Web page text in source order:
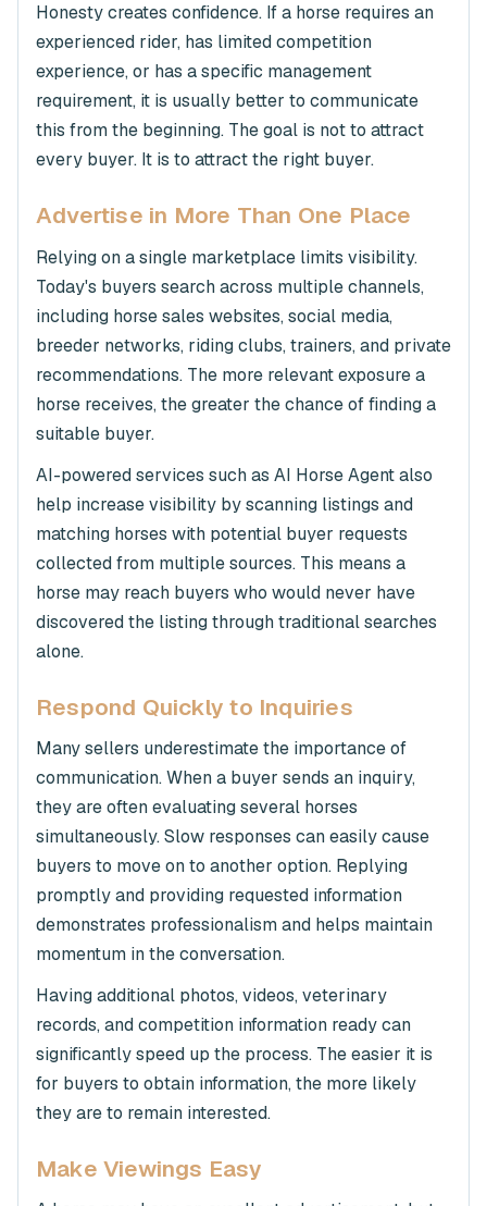
Honesty creates confidence. If a horse requires an
experienced rider, has limited competition
experience, or has a specific management
requirement, it is usually better to communicate
this from the beginning. The goal is not to attract
every buyer. It is to attract the right buyer.
Advertise in More Than One Place
Relying on a single marketplace limits visibility.
Today's buyers search across multiple channels,
including horse sales websites, social media,
breeder networks, riding clubs, trainers, and private
recommendations. The more relevant exposure a
horse receives, the greater the chance of finding a
suitable buyer.
AI-powered services such as AI Horse Agent also
help increase visibility by scanning listings and
matching horses with potential buyer requests
collected from multiple sources. This means a
horse may reach buyers who would never have
discovered the listing through traditional searches
alone.
Respond Quickly to Inquiries
Many sellers underestimate the importance of
communication. When a buyer sends an inquiry,
they are often evaluating several horses
simultaneously. Slow responses can easily cause
buyers to move on to another option. Replying
promptly and providing requested information
demonstrates professionalism and helps maintain
momentum in the conversation.
Having additional photos, videos, veterinary
records, and competition information ready can
significantly speed up the process. The easier it is
for buyers to obtain information, the more likely
they are to remain interested.
Make Viewings Easy